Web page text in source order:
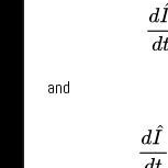
and
d